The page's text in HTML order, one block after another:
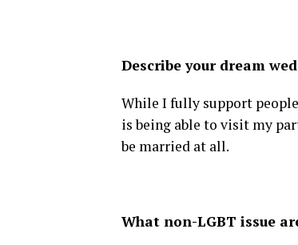
Describe your dream
While I fully support
is being able to visit my
be married at all.
What non-LGBT issue